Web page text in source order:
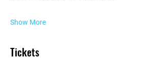
Show More
Tickets